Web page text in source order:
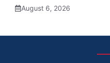
August 6, 2026